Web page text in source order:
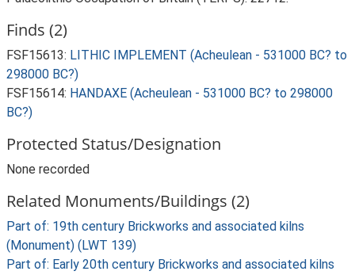
Finds (2)
FSF15613: LITHIC IMPLEMENT (Acheulean - 531000 BC? to
298000 BC?)
FSF15614: HANDAXE (Acheulean - 531000 BC? to 298000
BC?)
Protected Status/Designation
None recorded
Related Monuments/Buildings (2)
Part of: 19th century Brickworks and associated kilns
(Monument) (LWT 139)
Part of: Early 20th century Brickworks and associated kilns